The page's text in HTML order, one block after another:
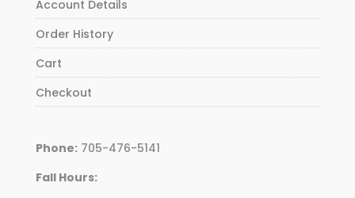
Account Details
Order History
Cart
Checkout
Phone:705-476-5141
Fall Hours: